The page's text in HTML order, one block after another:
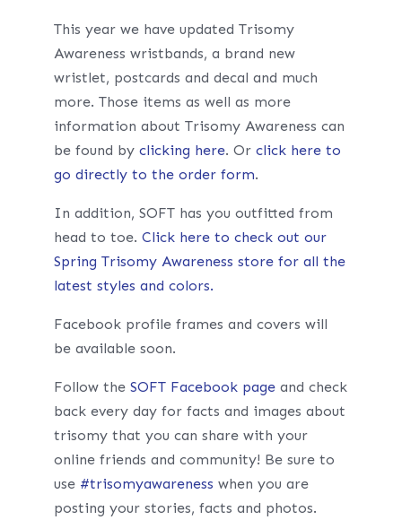
This year we have updated Trisomy
Awareness wristbands, a brand new
wristlet, postcards and decal and much
more. Those items as well as more
information about Trisomy Awareness can
be found by clicking here. Or click here to
go directly to the order form.
In addition, SOFT has you outfitted from
head to toe. Click here to check out our
Spring Trisomy Awareness store for all the
latest styles and colors.
Facebook profile frames and covers will
be available soon.
Follow the SOFT Facebook pageand check
back every day for facts and images about
trisomy that you can share with your
online friends and community! Be sure to
use #trisomyawareness when you are
posting your stories, facts and photos.